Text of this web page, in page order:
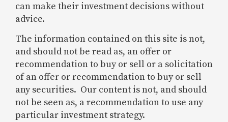
can make their investment decisions without
advice.
The information contained on this site is not,
and should not be read as, an offer or
recommendation to buy or sell or a solicitation
of an offer or recommendation to buy or sell
any securities. Our content is not, and should
not be seen as, a recommendation to use any
particular investment strategy.